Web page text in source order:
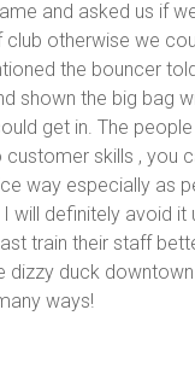
and asked us if
otherwise we
the bouncer
shown the big bag
get in. The
customer skills , you
way especially as
will definitely avoid it
train their staff
dizzy duck
ways!